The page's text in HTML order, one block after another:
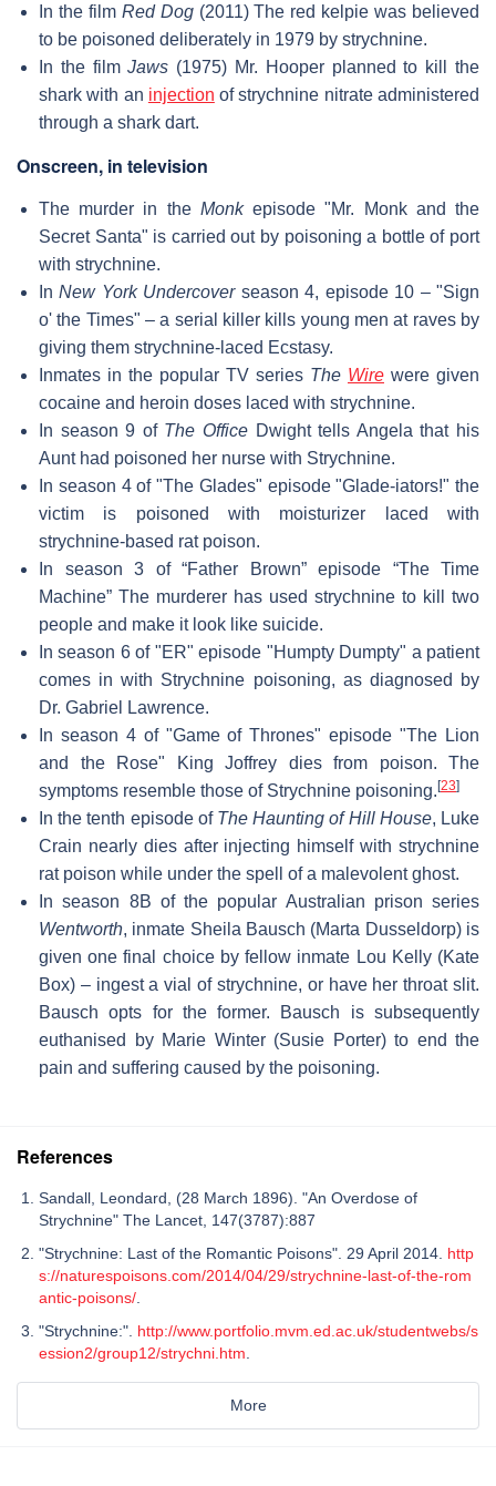
In the film Red Dog(2011) The red kelpie was believed
to be poisoned deliberately in 1979 by strychnine.
In the filmJaws (1975) Mr. Hooper planned to kill the
shark with an injection of strychnine nitrate administered
through a shark dart.
Onscreen, in television
The murder in the Monkepisode "Mr. Monk and the
Secret Santa" is carried out by poisoning a bottle of port
with strychnine.
InNew York Undercoverseason 4, episode 10 – "Sign
o' the Times" – a serial killer kills young men at raves by
giving them strychnine-laced Ecstasy.
Inmates in the popular TV series The Wire were given
cocaine and heroin doses laced with strychnine.
In season 9 of The Office Dwight tells Angela that his
Aunt had poisoned her nurse with Strychnine.
In season 4 of "The Glades" episode "Glade-iators!" the
victim is poisoned with moisturizer laced with
strychnine-based rat poison.
In season 3 of “Father Brown” episode “The Time
Machine” The murderer has used strychnine to kill two
people and make it look like suicide.
In season 6 of "ER" episode "Humpty Dumpty" a patient
comes in with Strychnine poisoning, as diagnosed by
Dr. Gabriel Lawrence.
In season 4 of "Game of Thrones" episode "The Lion
and the Rose" King Joffrey dies from poison. The
symptoms resemble those of Strychnine poisoning. [23]
In the tenth episode of The Haunting of Hill House, Luke
Crain nearly dies after injecting himself with strychnine
rat poison while under the spell of a malevolent ghost.
In season 8B of the popular Australian prison series
Wentworth, inmate Sheila Bausch (Marta Dusseldorp) is
given one final choice by fellow inmate Lou Kelly (Kate
Box) – ingest a vial of strychnine, or have her throat slit.
Bausch opts for the former. Bausch is subsequently
euthanised by Marie Winter (Susie Porter) to end the
pain and suffering caused by the poisoning.
References
Sandall, Leondard, (28 March 1896). "An Overdose of
Strychnine" The Lancet, 147(3787):887
"Strychnine: Last of the Romantic Poisons". 29 April 2014. http
s://naturespoisons.com/2014/04/29/strychnine-last-of-the-rom
antic-poisons/
"Strychnine:". http://www.portfolio.mvm.ed.ac.uk/studentwebs/s
ession2/group12/strychni.htm
More